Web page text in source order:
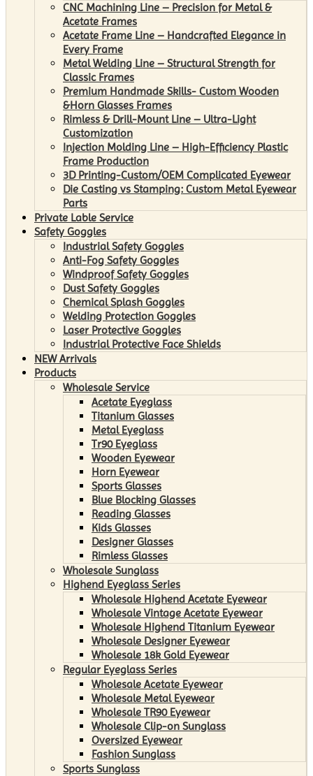
CNC Machining Line – Precision for Metal &
Acetate Frames
Acetate Frame Line – Handcrafted Elegance in
Every Frame
Metal Welding Line – Structural Strength for
Classic Frames
Premium Handmade Skills- Custom Wooden
&Horn Glasses Frames
Rimless & Drill-Mount Line – Ultra-Light
Customization
Injection Molding Line – High-Efficiency Plastic
Frame Production
3D Printing-Custom/OEM Complicated Eyewear
Die Casting vs Stamping: Custom Metal Eyewear
Parts
Private Lable Service
Safety Goggles
Industrial Safety Goggles
Anti-Fog Safety Goggles
Windproof Safety Goggles
Dust Safety Goggles
Chemical Splash Goggles
Welding Protection Goggles
Laser Protective Goggles
Industrial Protective Face Shields
NEW Arrivals
Products
Wholesale Service
Acetate Eyeglass
Titanium Glasses
Metal Eyeglass
Tr90 Eyeglass
Wooden Eyewear
Horn Eyewear
Sports Glasses
Blue Blocking Glasses
Reading Glasses
Kids Glasses
Designer Glasses
Rimless Glasses
Wholesale Sunglass
Highend Eyeglass Series
Wholesale Highend Acetate Eyewear
Wholesale Vintage Acetate Eyewear
Wholesale Highend Titanium Eyewear
Wholesale Designer Eyewear
Wholesale 18k Gold Eyewear
Regular Eyeglass Series
Wholesale Acetate Eyewear
Wholesale Metal Eyewear
Wholesale TR90 Eyewear
Wholesale Clip-on Sunglass
Oversized Eyewear
Fashion Sunglass
Sports Sunglass